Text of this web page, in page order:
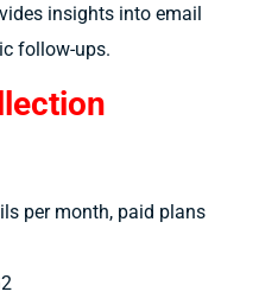
insights into email
follow-ups.
per month, paid plans